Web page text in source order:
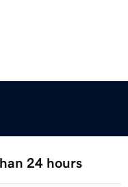
24 hours